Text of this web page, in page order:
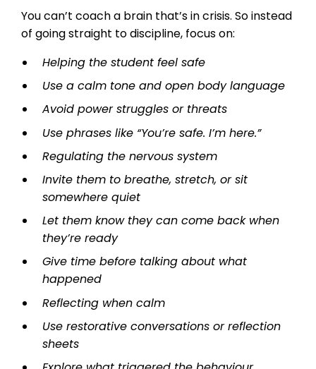
You can’t coach a brain that’s in crisis. So instead
of going straight to discipline, focus on:
Helping the student feel safe
Use a calm tone and open body language
Avoid power struggles or threats
Use phrases like “You’re safe. I’m here.”
Regulating the nervous system
Invite them to breathe, stretch, or sit
somewhere quiet
Let them know they can come back when
they’re ready
Give time before talking about what
happened
Reflecting when calm
Use restorative conversations or reflection
sheets